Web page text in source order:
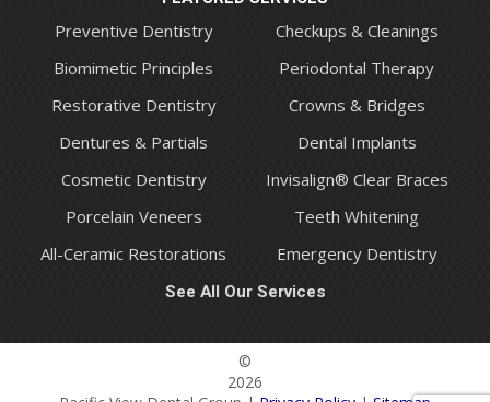
Preventive Dentistry
Checkups & Cleanings
Biomimetic Principles
Periodontal Therapy
Restorative Dentistry
Crowns & Bridges
Dentures & Partials
Dental Implants
Cosmetic Dentistry
Invisalign® Clear Braces
Porcelain Veneers
Teeth Whitening
All-Ceramic Restorations
Emergency Dentistry
See All Our Services
©
2026